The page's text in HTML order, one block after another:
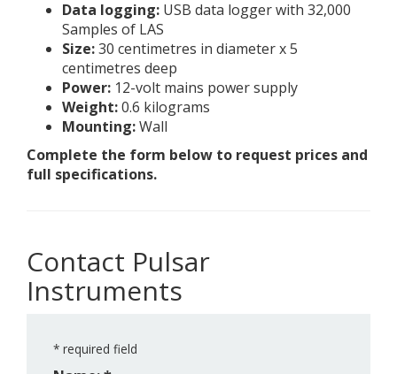
Data logging: USB data logger with 32,000
Samples of LAS
Size:30 centimetres in diameter x 5
centimetres deep
Power: 12-volt mains power supply
Weight:0.6 kilograms
Mounting:Wall
Complete the form below to request prices and
full specifications.
Contact Pulsar
Instruments
* required field